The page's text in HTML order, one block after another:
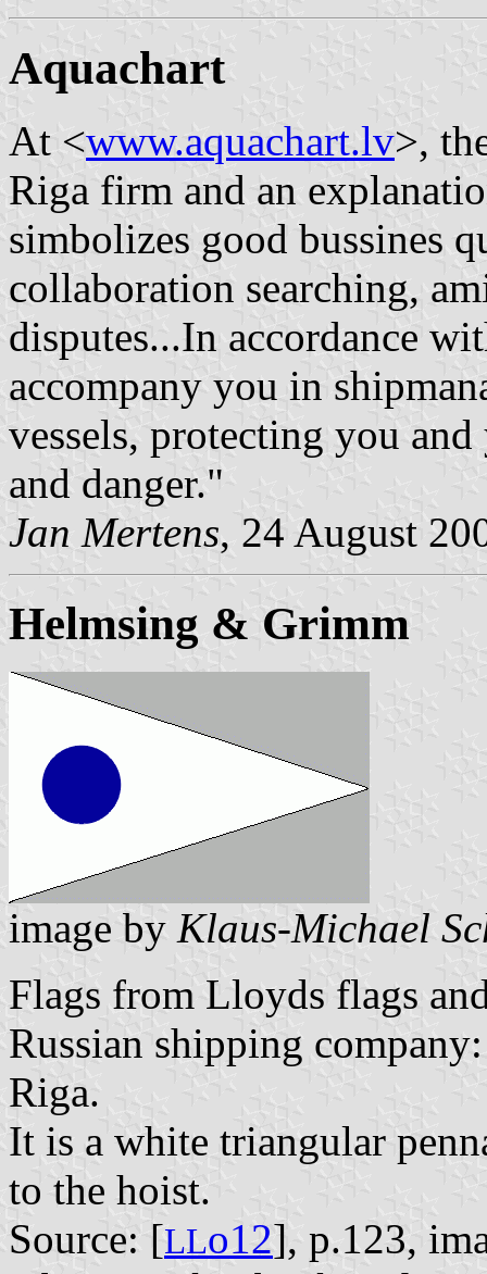
Aquachart
At <www.aquachart.lv>,
Riga firm and an
simbolizes good bussines
collaboration searching,
disputes...In accordance
accompany you in
vessels, protecting you
and danger."
Jan Mertens, 24 August
Helmsing & Grimm
image by Klaus-Michael
Flags from Lloyds flags
Russian shipping
Riga.
It is a white triangular
to the hoist.
Source: [LLo12], p.123,